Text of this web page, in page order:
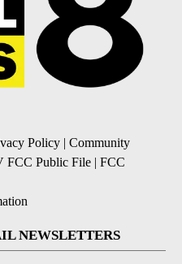
Policy | Community
FCC Public File | FCC
NEWSLETTERS